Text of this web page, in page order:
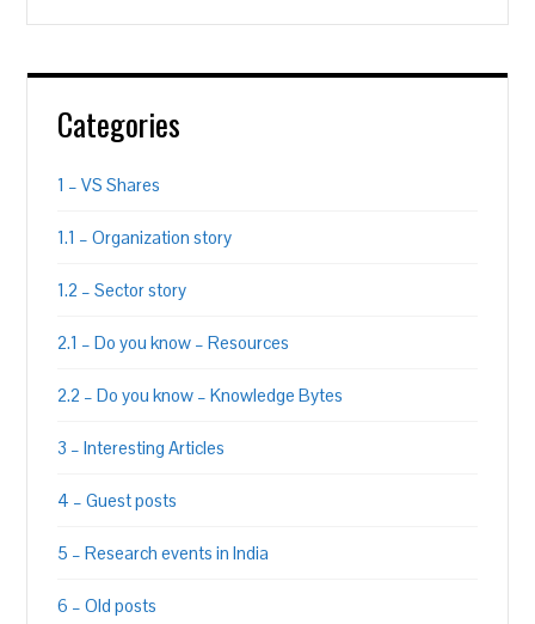
Categories
1 – VS Shares
1.1 – Organization story
1.2 – Sector story
2.1 – Do you know – Resources
2.2 – Do you know – Knowledge Bytes
3 – Interesting Articles
4 – Guest posts
5 – Research events in India
6 – Old posts